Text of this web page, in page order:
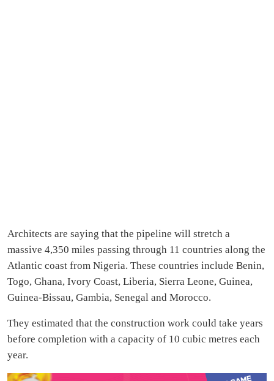
Architects are saying that the pipeline will stretch a
massive 4,350 miles passing through 11 countries along the
Atlantic coast from Nigeria. These countries include Benin,
Togo, Ghana, Ivory Coast, Liberia, Sierra Leone, Guinea,
Guinea-Bissau, Gambia, Senegal and Morocco.
They estimated that the construction work could take years
before completion with a capacity of 10 cubic metres each
year.